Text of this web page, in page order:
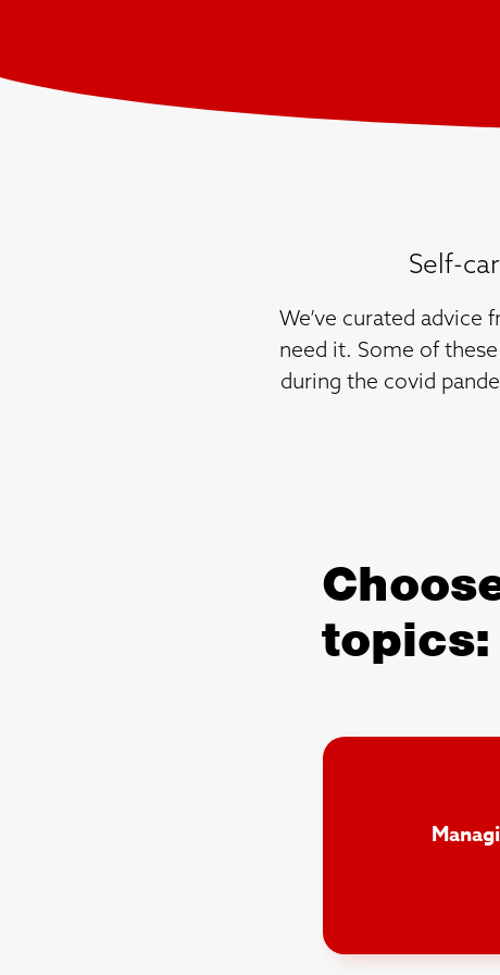
Self-
We’ve curated advice
need it. Some of
during the covid
topics: